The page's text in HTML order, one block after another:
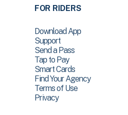
FOR RIDERS
Download App
Support
Send a Pass
Tap to Pay
Smart Cards
Find Your Agency
Terms of Use
Privacy